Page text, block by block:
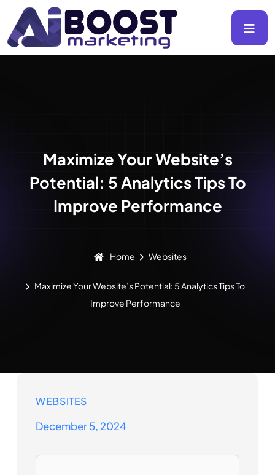
Maximize Your Website’s
Potential: 5 Analytics Tips To
Improve Performance
Home Websites
Maximize Your Website’s Potential: 5 Analytics Tips To
Improve Performance
WEBSITES
December 5, 2024